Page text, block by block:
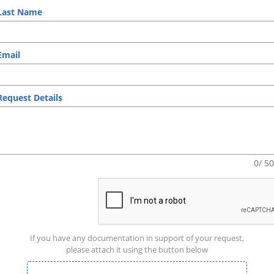
Name
Details
0/
If you have any documentation in support of your request,
please attach it using the button below